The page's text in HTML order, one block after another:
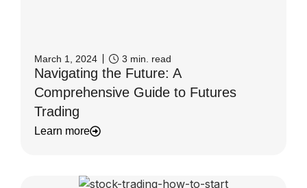
March 1, 2024 3 min. read
Navigating the Future: A
Comprehensive Guide to Futures
Trading
Learn more